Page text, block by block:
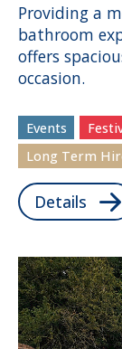
Providing a
bathroom
offers
occasion.
Events
Long Term
Details